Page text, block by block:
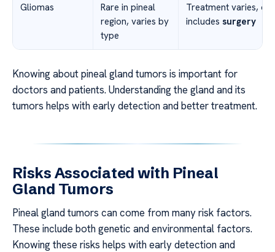
Gliomas
Rare in pineal
region, varies by
type
Treatment varies,
includes surgery
Knowing about pineal gland tumors is important for
doctors and patients. Understanding the gland and its
tumors helps with early detection and better treatment.
Risks Associated with Pineal
Gland Tumors
Pineal gland tumors can come from many risk factors.
These include both genetic and environmental factors.
Knowing these risks helps with early detection and